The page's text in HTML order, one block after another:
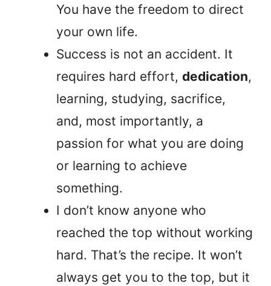
You have the freedom to direct
your own life.
Success is not an accident. It
requires hard effort, dedication,
learning, studying, sacrifice,
and, most importantly, a
passion for what you are doing
or learning to achieve
something.
I don’t know anyone who
reached the top without working
hard. That’s the recipe. It won’t
always get you to the top, but it